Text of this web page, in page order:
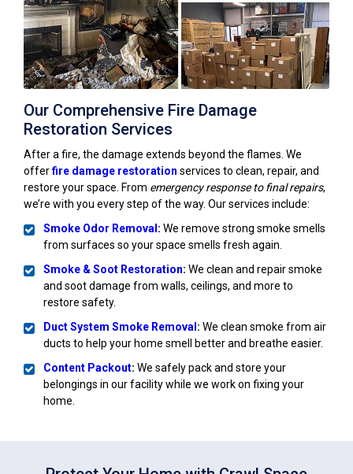
Our Comprehensive Fire Damage
Restoration Services
After a fire, the damage extends beyond the flames. We
offerfire damage restoration services to clean, repair, and
restore your space. From emergency response to final repairs,
we’re with you every step of the way. Our services include:
Smoke Odor Removal : We remove strong smoke smells
from surfaces so your space smells fresh again.
Smoke & Soot Restoration: We clean and repair smoke
and soot damage from walls, ceilings, and more to
restore safety.
Duct System Smoke Removal : We clean smoke from air
ducts to help your home smell better and breathe easier.
Content Packout: We safely pack and store your
belongings in our facility while we work on fixing your
home.